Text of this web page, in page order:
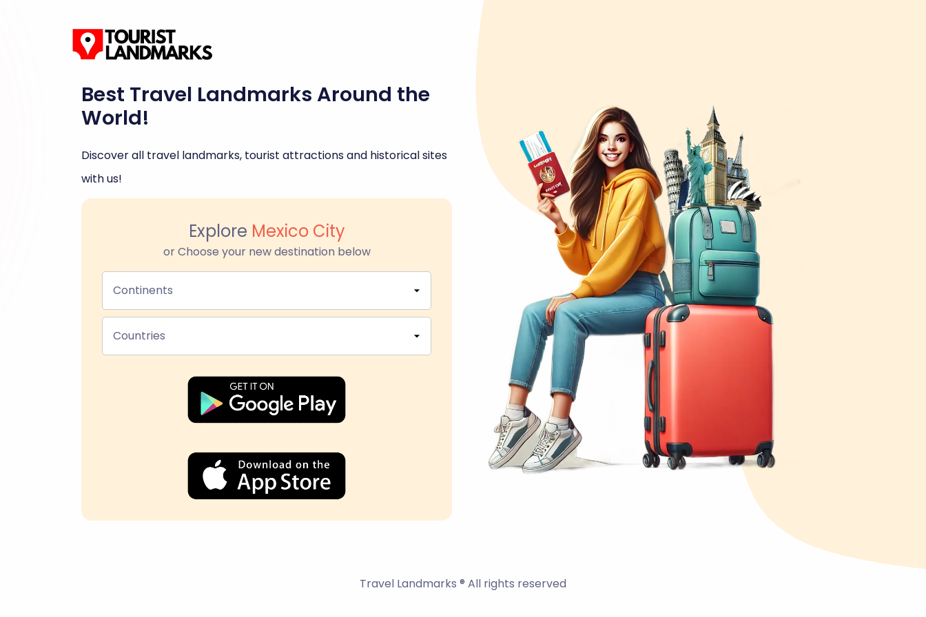
Best Travel Landmarks Around the
World!
Discover all travel landmarks, tourist attractions and historical sites
with us!
Explore Mexico City
or Choose your new destination below
Continents
Countries
Travel Landmarks ® All rights reserved